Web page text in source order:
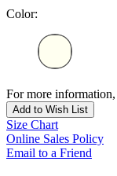
Color:
For more
Add to Wish List
Size Chart
Online Sales Policy
Email to a Friend